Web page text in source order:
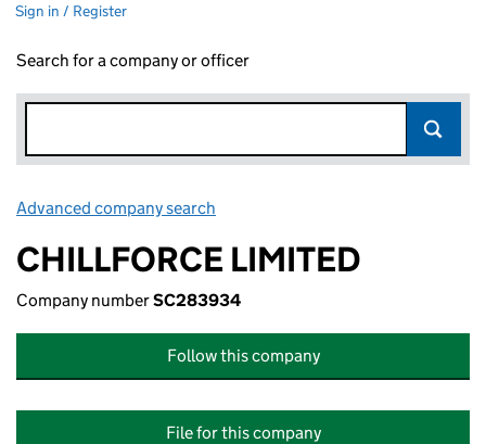
Sign in / Register
Search for a company or officer
Advanced company search
CHILLFORCE LIMITED
Company numberSC283934
Follow this company
File for this company